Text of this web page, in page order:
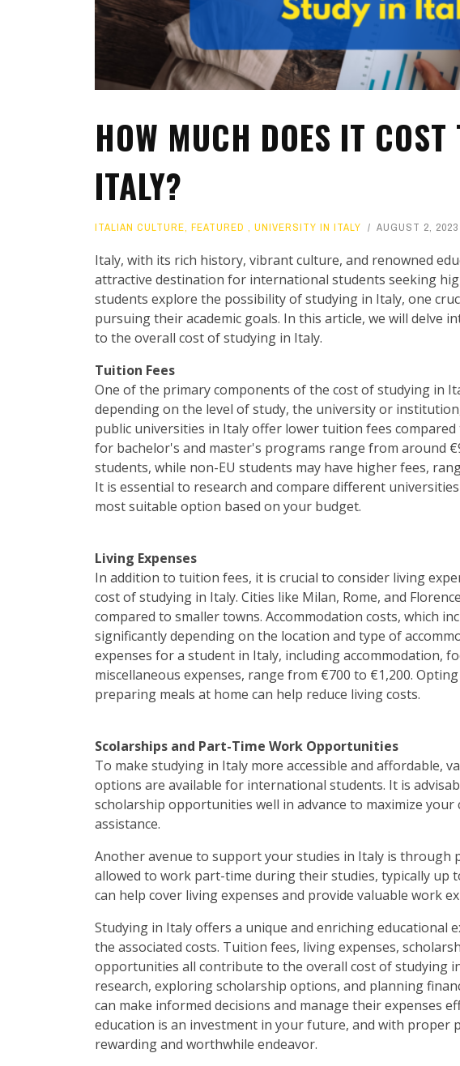
HOW MUCH DOES IT COST
ITALY?
ITALIAN CULTURE, FEATURED , UNIVERSITY IN ITALY AUGUST 2, 2023
Italy, with its rich history, vibrant culture, and renowned
attractive destination for international students seeking
students explore the possibility of studying in Italy, one
pursuing their academic goals. In this article, we will delve
to the overall cost of studying in Italy.
Tuition Fees
One of the primary components of the cost of studying in
depending on the level of study, the university or
public universities in Italy offer lower tuition fees
for bachelor's and master's programs range from around
students, while non-EU students may have higher fees,
It is essential to research and compare different
most suitable option based on your budget.
Living Expenses
In addition to tuition fees, it is crucial to consider living
cost of studying in Italy. Cities like Milan, Rome, and
compared to smaller towns. Accommodation costs, which
significantly depending on the location and type of
expenses for a student in Italy, including accommodation,
miscellaneous expenses, range from €700 to €1,200.
preparing meals at home can help reduce living costs.
Scolarships and Part-Time Work Opportunities
To make studying in Italy more accessible and affordable,
options are available for international students. It is
scholarship opportunities well in advance to maximize your
assistance.
Another avenue to support your studies in Italy is through
allowed to work part-time during their studies, typically up
can help cover living expenses and provide valuable work
Studying in Italy offers a unique and enriching educational
the associated costs. Tuition fees, living expenses,
opportunities all contribute to the overall cost of studying
research, exploring scholarship options, and planning
can make informed decisions and manage their expenses
education is an investment in your future, and with proper
rewarding and worthwhile endeavor.